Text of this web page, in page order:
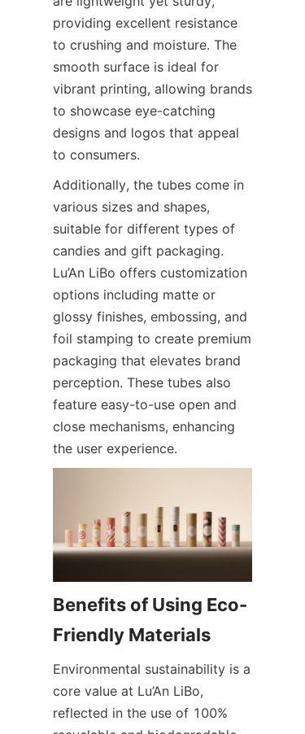
providing excellent resistance
to crushing and moisture. The
smooth surface is ideal for
vibrant printing, allowing brands
to showcase eye-catching
designs and logos that appeal
to consumers.
Additionally, the tubes come in
various sizes and shapes,
suitable for different types of
candies and gift packaging.
Lu’An LiBo offers customization
options including matte or
glossy finishes, embossing, and
foil stamping to create premium
packaging that elevates brand
perception. These tubes also
feature easy-to-use open and
close mechanisms, enhancing
the user experience.
Benefits of Using Eco-
Environmental sustainability is a
core value at Lu’An LiBo,
reflected in the use of 100%